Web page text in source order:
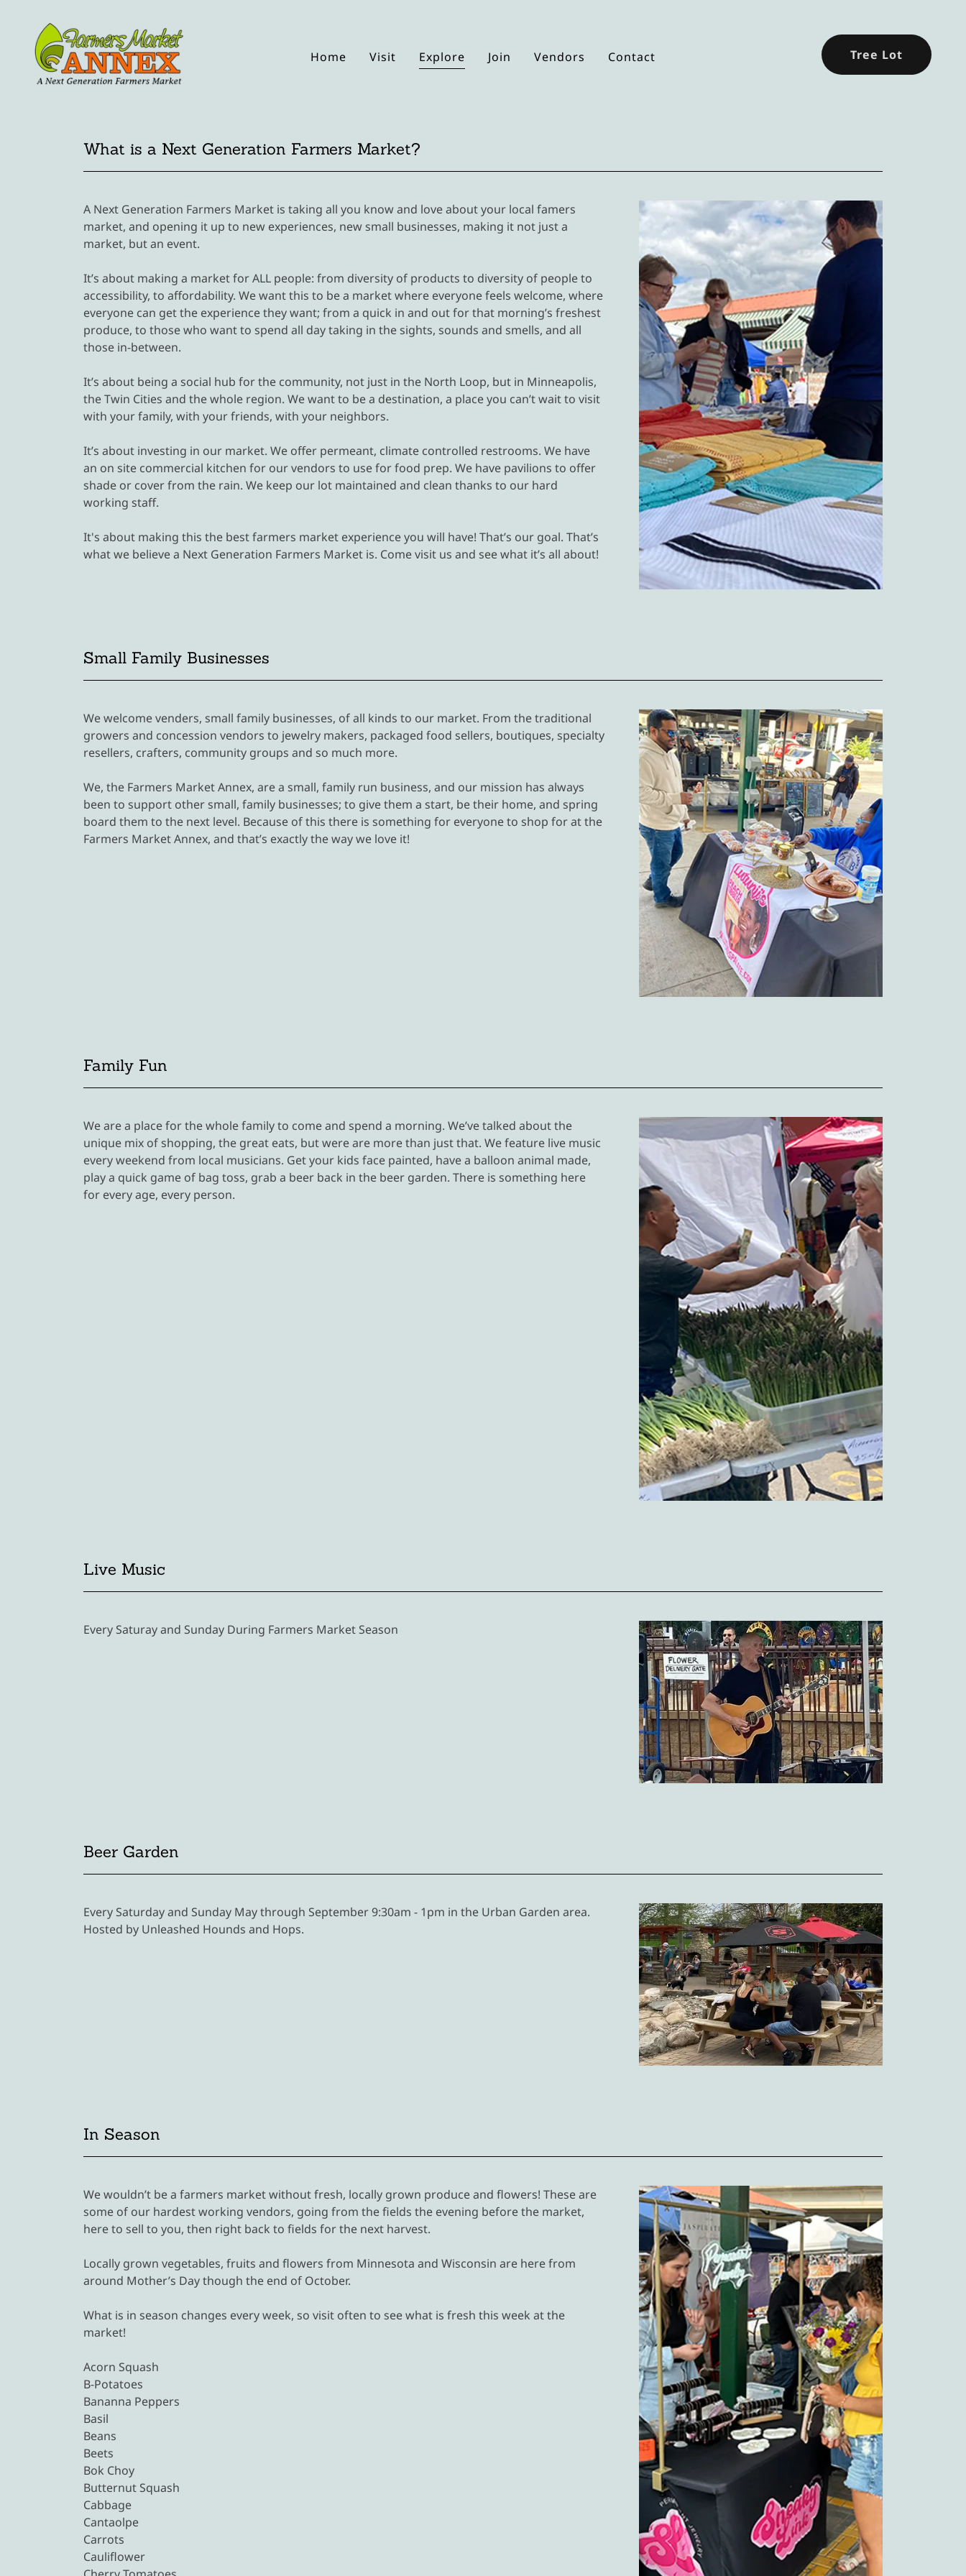
Home Visit Explore Join Vendors Contact Tree Lot
What is a Next Generation Farmers Market?
A Next Generation Farmers Market is taking all you know and love about your local famers
market, and opening it up to new experiences, new small businesses, making it not just a
market, but an event.
It’s about making a market for ALL people: from diversity of products to diversity of people to
accessibility, to affordability. We want this to be a market where everyone feels welcome, where
everyone can get the experience they want; from a quick in and out for that morning’s freshest
produce, to those who want to spend all day taking in the sights, sounds and smells, and all
those in-between.
It’s about being a social hub for the community, not just in the North Loop, but in Minneapolis,
the Twin Cities and the whole region. We want to be a destination, a place you can’t wait to visit
with your family, with your friends, with your neighbors.
It’s about investing in our market. We offer permeant, climate controlled restrooms. We have
an on site commercial kitchen for our vendors to use for food prep. We have pavilions to offer
shade or cover from the rain. We keep our lot maintained and clean thanks to our hard
working staff.
It's about making this the best farmers market experience you will have! That’s our goal. That’s
what we believe a Next Generation Farmers Market is. Come visit us and see what it’s all about!
Small Family Businesses
We welcome venders, small family businesses, of all kinds to our market. From the traditional
growers and concession vendors to jewelry makers, packaged food sellers, boutiques, specialty
resellers, crafters, community groups and so much more.
We, the Farmers Market Annex, are a small, family run business, and our mission has always
been to support other small, family businesses; to give them a start, be their home, and spring
board them to the next level. Because of this there is something for everyone to shop for at the
Farmers Market Annex, and that’s exactly the way we love it!
Family Fun
We are a place for the whole family to come and spend a morning. We’ve talked about the
unique mix of shopping, the great eats, but were are more than just that. We feature live music
every weekend from local musicians. Get your kids face painted, have a balloon animal made,
play a quick game of bag toss, grab a beer back in the beer garden. There is something here
for every age, every person.
Live Music
Every Saturay and Sunday During Farmers Market Season
Beer Garden
Every Saturday and Sunday May through September 9:30am - 1pm in the Urban Garden area.
Hosted by Unleashed Hounds and Hops.
In Season
We wouldn’t be a farmers market without fresh, locally grown produce and flowers! These are
some of our hardest working vendors, going from the fields the evening before the market,
here to sell to you, then right back to fields for the next harvest.
Locally grown vegetables, fruits and flowers from Minnesota and Wisconsin are here from
around Mother’s Day though the end of October.
What is in season changes every week, so visit often to see what is fresh this week at the
market!
Acorn Squash
B-Potatoes
Bananna Peppers
Basil
Beans
Beets
Bok Choy
Butternut Squash
Cabbage
Cantaolpe
Carrots
Cauliflower